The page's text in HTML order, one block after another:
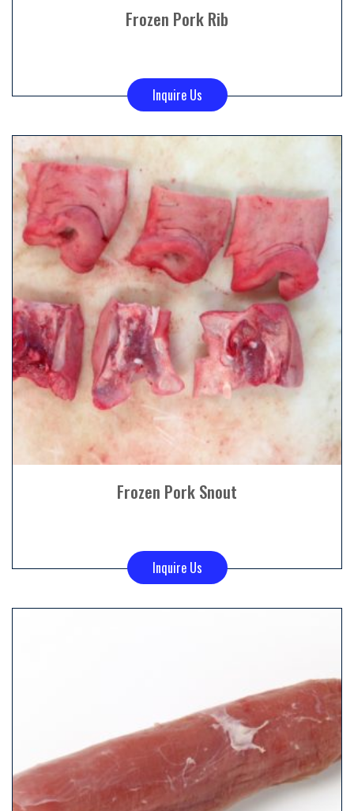
Frozen Pork Rib
Inquire Us
Frozen Pork Snout
Inquire Us